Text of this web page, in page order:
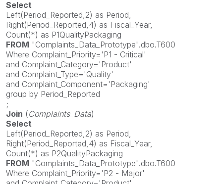
Select
Left(Period_Reported,2) as Period,
Right(Period_Reported,4) as Fiscal_Year,
Count(*) as P1QualityPackaging
FROM "Complaints_Data_Prototype".dbo.T600
Where Complaint_Priority='P1 - Critical'
and Complaint_Category='Product'
and Complaint_Type='Quality'
and Complaint_Component='Packaging'
group by Period_Reported
;
Join (Complaints_Data)
Select
Left(Period_Reported,2) as Period,
Right(Period_Reported,4) as Fiscal_Year,
Count(*) as P2QualityPackaging
FROM "Complaints_Data_Prototype".dbo.T600
Where Complaint_Priority='P2 - Major'